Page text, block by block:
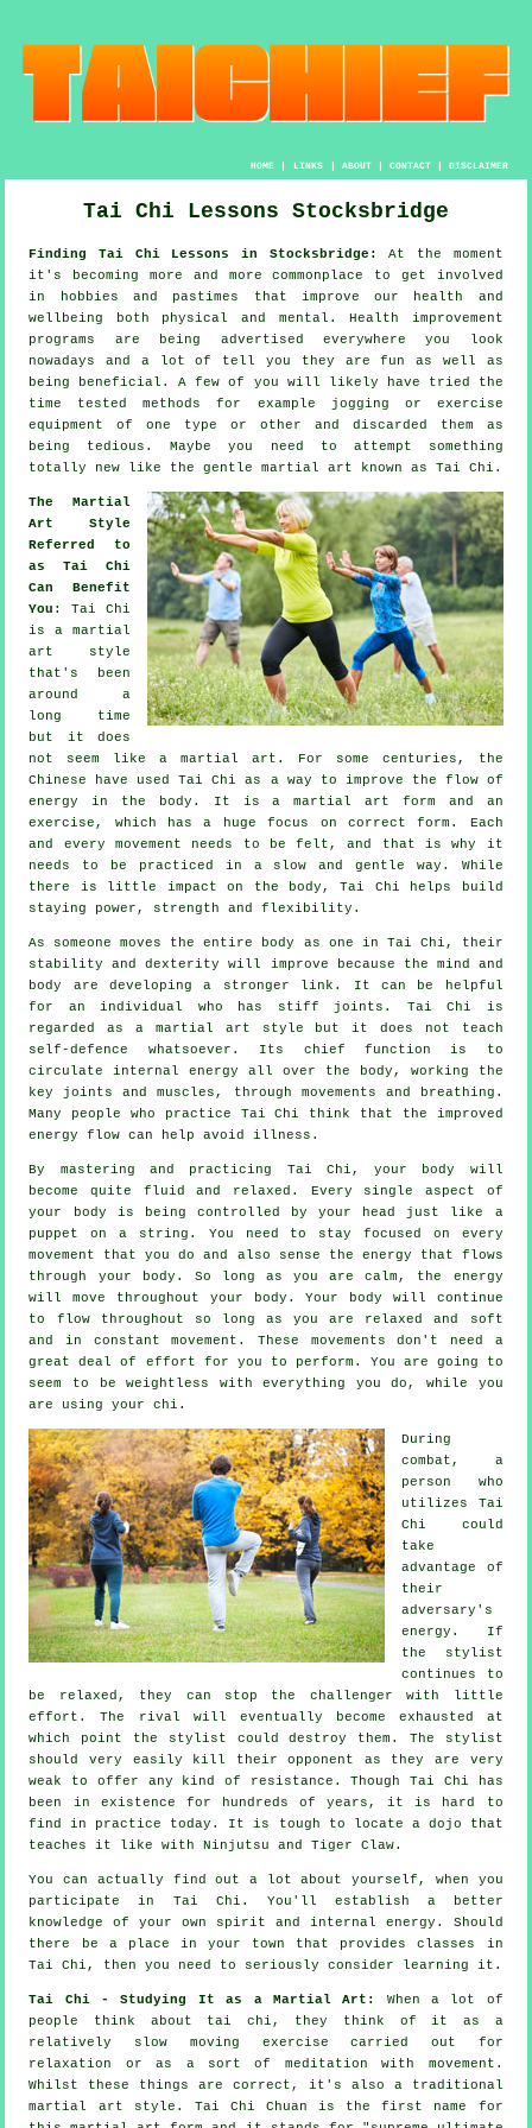
HOME| LINKS | ABOUT| CONTACT| DISCLAIMER
Tai Chi Lessons Stocksbridge
Finding Tai Chi Lessons in Stocksbridge:
At the moment
it's becoming more and more commonplace to get involved
in hobbies and pastimes that improveour health and
wellbeing
both physical and mental.Health improvement
programs are being advertised everywhere you look
nowadays and a lot of tell you they are fun as well as
being beneficial. A few of you will likely have tried the
time tested methods for example
jogging or exercise
equipment of one type or other and discarded them as
being tedious. Maybe you need to attempt something
totally new like the gentle martial art known asTai Chi .
The Martial
Art Style
Referred to
as Tai Chi
Can Benefit
You : Tai Chi
is a martial
art style
that's been
around a
long time
but it does
not seem like a martial art. For some centuries, the
Chinese
have used Tai Chi as a way to improve the flow of
energy in the body. It is a martial art form and an
exercise , which has a huge focus on correct form. Each
and everymovement needs to be felt, and that is why it
needs to be practiced in a slow and gentle way. While
there is little impact on the body, Tai Chi helps build
staying power, strength andflexibility .
As someone moves the entire body as one in Tai Chi , their
stability and dexterity will improve because the mind and
body are developing a stronger link. It can be helpful
for an individual who has stiff joints . Tai Chi is
regarded as a martial art style but it does not teach
self-defence
whatsoever. Its chief function is to
circulate internalenergy
all over the body, working the
key joints and muscles, through movements and breathing.
Many people who practice Tai Chi think that the improved
energy flow can help avoidillness .
By mastering and practicing Tai Chi,your body
will
become quite fluid and relaxed. Every single aspect of
your body is being controlled by your head just like a
puppet
on a string. You need to stay focused on every
movement that you do and also sense
the energy that flows
through your body. So long as you are calm, the energy
will move throughout your body . Your body will continue
to flow throughout so long as you are relaxed and soft
and in constantmovement . These movements don't need a
great deal of effort for you to perform. You are going to
seem to beweightless with everything you do, while you
are using your chi.
During
combat, a
person who
utilizes Tai
Chi
could
take
advantage of
their
adversary's
energy. If
the stylist
continues to
be relaxed, they can stop the challenger with little
effort. The
rival will eventually become exhausted at
which point the stylist could destroy them. The stylist
should very easily kill their opponent as they are very
weak to offer any kind of
resistance . ThoughTai Chi has
been in existence for hundreds of years, it is hard to
find in practice today. It is tough to locate a dojo that
teaches it like withNinjutsu and Tiger Claw.
You can actually find out a lot about yourself, when you
participate in Tai Chi . You'll establish a better
knowledge of your own spirit and internal energy. Should
there be a place in your town that providesclasses in
Tai Chi , then you need to seriously consider learning it.
Tai Chi - Studying It as a Martial Art:
When a lot of
people think about tai chi, they think of it as a
relatively slow moving exercise carried out for
relaxation or as a sort of meditation with movement.
Whilst these things are correct, it's also a traditional
martial art style. Tai Chi Chuan is the first name for